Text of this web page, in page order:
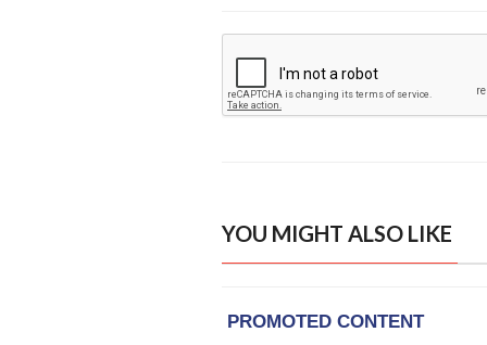
YOU MIGHT ALSO LIKE